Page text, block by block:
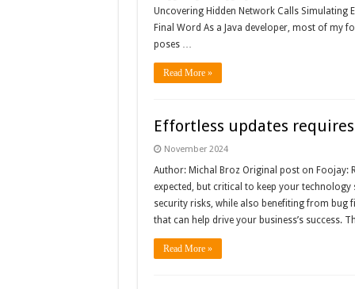
Uncovering Hidden Network Calls Simulating
Final Word As a Java developer, most of my
poses …
Read More »
Effortless updates
November 2024
Author: Michal Broz Original post on Foojay:
expected, but critical to keep your
security risks, while also benefiting from bug
that can help drive your business’s success.
Read More »